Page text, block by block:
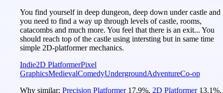
You find yourself in deep dungeon, deep down under castle and
you need to find a way up through levels of castle, rooms,
catacombs and muсh more. You feel that there is an exit... You
should reach top of the castle using intersting but in same time
simple 2D-platformer mechanics.
Indie2D PlatformerPixel
GraphicsMedievalComedyUndergroundAdventureCo-op
Why similar: Precision Platformer 17.9%, 2D Platformer 13.1%,